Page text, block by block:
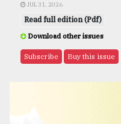
JUL 31, 2026
Read full edition (Pdf)
Download other issues
Subscribe Buy this issue